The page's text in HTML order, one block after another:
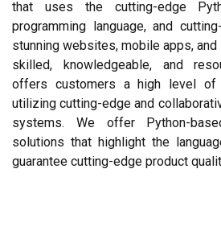
that uses the cutting-edge
programming language, and
stunning websites, mobile apps,
skilled, knowledgeable, and
offers customers a high level of
utilizing cutting-edge and
systems. We offer Python-
solutions that highlight the
guarantee cutting-edge product